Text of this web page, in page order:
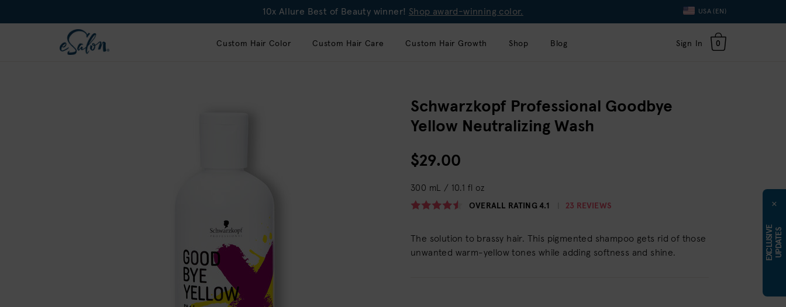
USA (EN)
Language
Toggle
Dropdown
10x Allure Best of Beauty winner! Shop award-winning color.
Custom Hair Color Custom Hair Care Custom Hair Growth Shop Blog Sign In 0
E
X
C
L
U
S
IV
E
U
P
D
A
T
ES
×
Schwarzkopf Professional Goodbye
Yellow Neutralizing Wash
$29.00
300 mL / 10.1 fl oz
OVERALL RATING 4.1 23 REVIEWS
The solution to brassy hair. This pigmented shampoo gets rid of those
unwanted warm-yellow tones while adding softness and shine.